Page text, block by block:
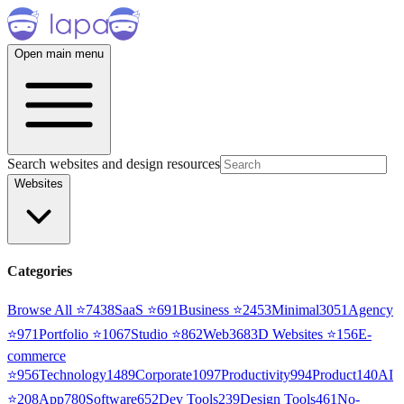
Open main menu
Search websites and design resources
Websites
Categories
Browse All ⭐7438SaaS ⭐691Business ⭐2453Minimal3051 Agency
⭐971Portfolio ⭐1067Studio ⭐862Web3683D Websites ⭐156E-
commerce
⭐956Technology1489Corporate1097Productivity994Product140AI
⭐208App780Software652Dev Tools239Design Tools461No-